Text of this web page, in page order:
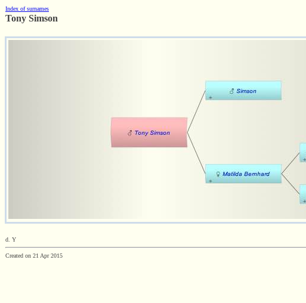
Index of surnames
Tony Simson
d. Y
Created on 21 Apr 2015